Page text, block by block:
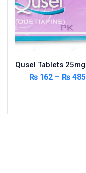
₨162 – ₨485